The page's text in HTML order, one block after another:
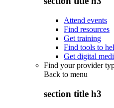
Attend events
Find resources
Get training
Find tools to
Get digital
Find your provider
Back to menu
section title h3